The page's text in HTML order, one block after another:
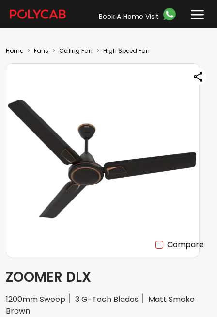
Book A Home Visit
Home Fans Ceiling Fan High Speed Fan
Compare
ZOOMER DLX
1200mm Sweep 3 G-Tech Blades
Matt Smoke
Brown